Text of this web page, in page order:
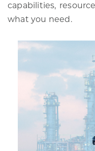
capabilities,
what you need.